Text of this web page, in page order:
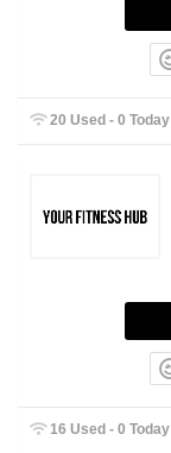
20 Used - 0 Today
16 Used - 0 Today